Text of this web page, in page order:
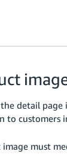
detail page
to customers
must